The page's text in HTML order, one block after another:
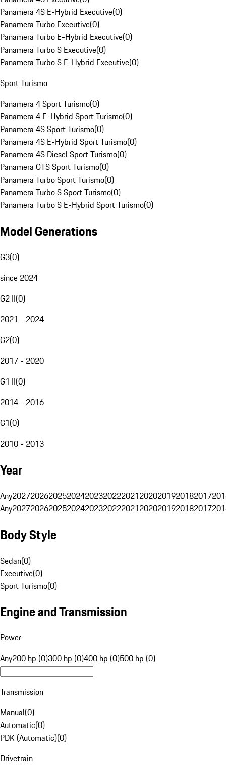
Panamera 4S E-Hybrid Executive(0)
Panamera Turbo Executive(0)
Panamera Turbo E-Hybrid Executive(0)
Panamera Turbo S Executive(0)
Panamera Turbo S E-Hybrid Executive(0)
Sport Turismo
Panamera 4 Sport Turismo(0)
Panamera 4 E-Hybrid Sport Turismo(0)
Panamera 4S Sport Turismo(0)
Panamera 4S E-Hybrid Sport Turismo(0)
Panamera 4S Diesel Sport Turismo(0)
Panamera GTS Sport Turismo(0)
Panamera Turbo Sport Turismo(0)
Panamera Turbo S Sport Turismo(0)
Panamera Turbo S E-Hybrid Sport Turismo(0)
Model Generations
G3(0)
since 2024
G2 II(0)
2021 - 2024
G2(0)
2017 - 2020
G1 II(0)
2014 - 2016
G1(0)
2010 - 2013
Year
Any20272026202520242023202220212020201920182017
Any20272026202520242023202220212020201920182017
Body Style
Sedan(0)
Executive(0)
Sport Turismo(0)
Engine and Transmission
Power
Any200 hp (0)300 hp (0)400 hp (0)500 hp (0)
Transmission
Manual(0)
Automatic(0)
PDK (Automatic)(0)
Drivetrain